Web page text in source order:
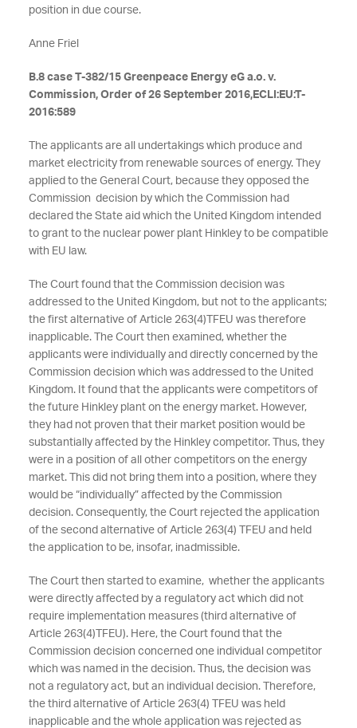
position in due course.
Anne Friel
B.8 case T-382/15 Greenpeace Energy eG a.o. v.
Commission, Order of 26 September 2016,ECLI:EU:T-
2016:589
The applicants are all undertakings which produce and
market electricity from renewable sources of energy. They
applied to the General Court, because they opposed the
Commission decision by which the Commission had
declared the State aid which the United Kingdom intended
to grant to the nuclear power plant Hinkley to be compatible
with EU law.
The Court found that the Commission decision was
addressed to the United Kingdom, but not to the applicants;
the first alternative of Article 263(4)TFEU was therefore
inapplicable. The Court then examined, whether the
applicants were individually and directly concerned by the
Commission decision which was addressed to the United
Kingdom. It found that the applicants were competitors of
the future Hinkley plant on the energy market. However,
they had not proven that their market position would be
substantially affected by the Hinkley competitor. Thus, they
were in a position of all other competitors on the energy
market. This did not bring them into a position, where they
would be “individually” affected by the Commission
decision. Consequently, the Court rejected the application
of the second alternative of Article 263(4) TFEU and held
the application to be, insofar, inadmissible.
The Court then started to examine, whether the applicants
were directly affected by a regulatory act which did not
require implementation measures (third alternative of
Article 263(4)TFEU). Here, the Court found that the
Commission decision concerned one individual competitor
which was named in the decision. Thus, the decision was
not a regulatory act, but an individual decision. Therefore,
the third alternative of Article 263(4) TFEU was held
inapplicable and the whole application was rejected as